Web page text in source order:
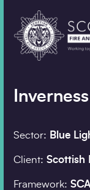
Search
Sector: Blue
Client: Scottish
Framework: